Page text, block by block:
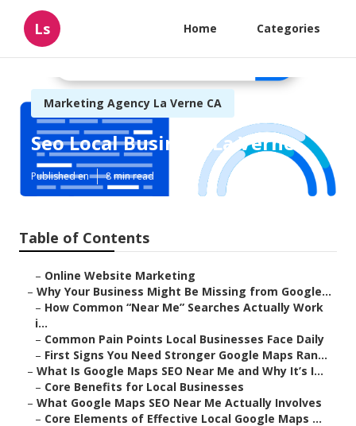
Ls Home Categories
Marketing Agency La Verne CA
Seo Local Business La Verne
Published en 8 min read
Table of Contents
– Online Website Marketing
– Why Your Business Might Be Missing from Google...
– How Common “Near Me” Searches Actually Work
i...
– Common Pain Points Local Businesses Face Daily
– First Signs You Need Stronger Google Maps Ran...
– What Is Google Maps SEO Near Me and Why It’s I...
– Core Benefits for Local Businesses
– What Google Maps SEO Near Me Actually Involves
– Core Elements of Effective Local Google Maps ...